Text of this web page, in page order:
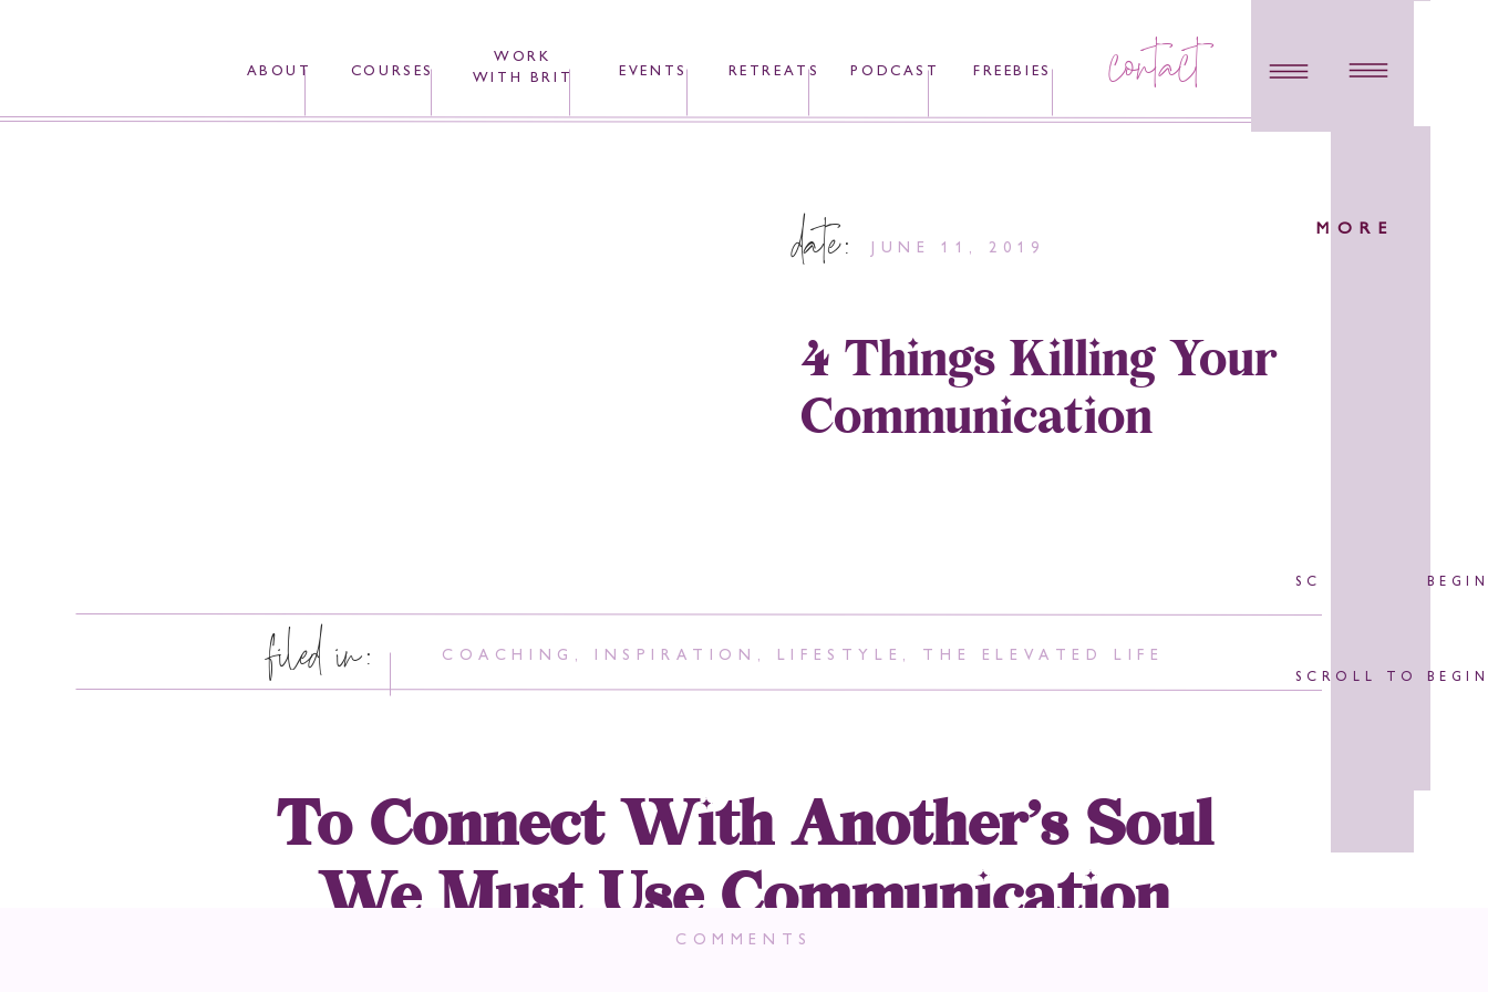
SCROLL TO
MORE
ABOUT COURSES
WORK
WITH BRIT
RETREATS PODCAST contact
FREEBIES
EVENTS
COACHING , INSPIRATION , LIFESTYLE , THE ELEVATED LIFE
filed in:
SCROLL TO
4 Things Killing Your
Communication
JUNE 11, 2019
date:
To Connect With Another’s Soul
We Must Use Communication
Whether It Be Verbal Or Non-
COMMENTS